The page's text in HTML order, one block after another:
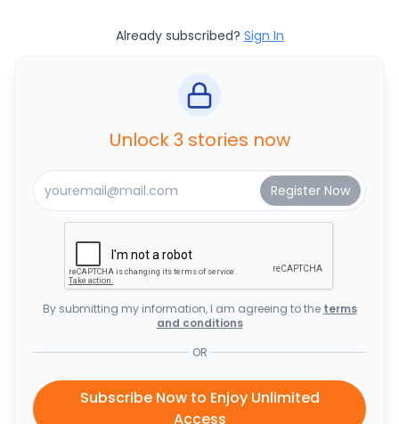
Already subscribed? Sign In
Unlock 3 stories now
By submitting my information, I am agreeing to the terms
and conditions
OR
Subscribe Now to Enjoy Unlimited
Access